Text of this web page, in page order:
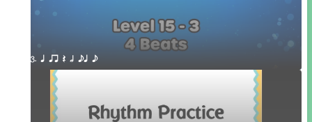
3. q qr Q h eq e